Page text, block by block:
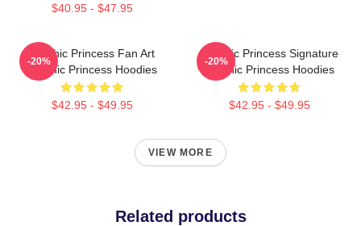
$40.95 - $47.95
Psychic Princess Fan Art
Psychic Princess Hoodies
$42.95 - $49.95
-20%
Psychic Princess Signature
Psychic Princess Hoodies
$42.95 - $49.95
-20%
VIEW MORE
Related products